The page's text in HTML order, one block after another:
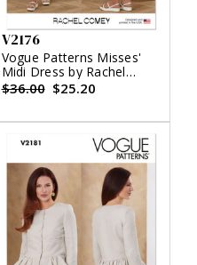
V2176
Vogue Patterns Misses'
Midi Dress by Rachel
Comey
$36.00 $25.20